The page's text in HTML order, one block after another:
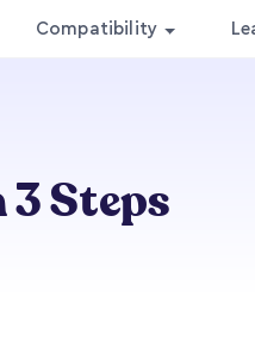
Compatibility
Steps